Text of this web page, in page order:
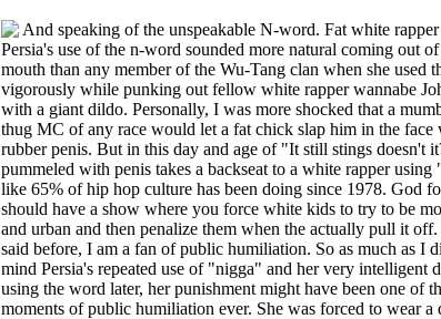
And speaking of the unspeakable N-word. Fat white
Persia's use of the n-word sounded more natural coming out
mouth than any member of the Wu-Tang clan when she used
vigorously while punking out fellow white rapper wannabe
with a giant dildo. Personally, I was more shocked that a
thug MC of any race would let a fat chick slap him in the face
rubber penis. But in this day and age of "It still stings doesn't
pummeled with penis takes a backseat to a white rapper using
like 65% of hip hop culture has been doing since 1978. God
should have a show where you force white kids to try to be
and urban and then penalize them when the actually pull it
said before, I am a fan of public humiliation. So as much as I
mind Persia's repeated use of "nigga" and her very intelligent
using the word later, her punishment might have been one of
moments of public humiliation ever. She was forced to wear a